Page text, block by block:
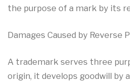
the purpose of a mark by its
Damages Caused by Reverse
A trademark serves three
origin, it develops goodwill by